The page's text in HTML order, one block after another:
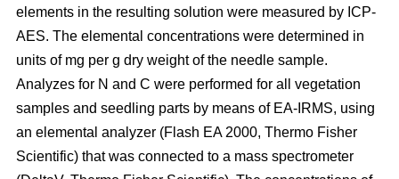
elements in the resulting solution were measured by ICP-
AES. The elemental concentrations were determined in
units of mg per g dry weight of the needle sample.
Analyzes for N and C were performed for all vegetation
samples and seedling parts by means of EA-IRMS, using
an elemental analyzer (Flash EA 2000, Thermo Fisher
Scientific) that was connected to a mass spectrometer